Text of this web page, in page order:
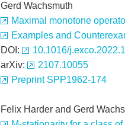
Gerd Wachsmuth
Maximal monotone
Examples and
DOI:
10.1016/
arXiv:
2107.10055
Preprint SPP1962-174
Felix Harder and Gerd